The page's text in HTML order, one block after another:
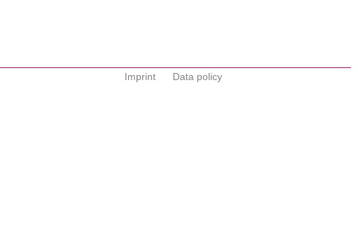
Imprint Data policy